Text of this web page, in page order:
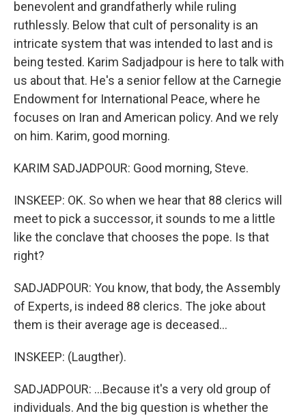
benevolent and grandfatherly while ruling
ruthlessly. Below that cult of personality is an
intricate system that was intended to last and is
being tested. Karim Sadjadpour is here to talk with
us about that. He's a senior fellow at the Carnegie
Endowment for International Peace, where he
focuses on Iran and American policy. And we rely
on him. Karim, good morning.
KARIM SADJADPOUR: Good morning, Steve.
INSKEEP: OK. So when we hear that 88 clerics will
meet to pick a successor, it sounds to me a little
like the conclave that chooses the pope. Is that
right?
SADJADPOUR: You know, that body, the Assembly
of Experts, is indeed 88 clerics. The joke about
them is their average age is deceased...
INSKEEP: (Laugther).
SADJADPOUR: ...Because it's a very old group of
individuals. And the big question is whether the